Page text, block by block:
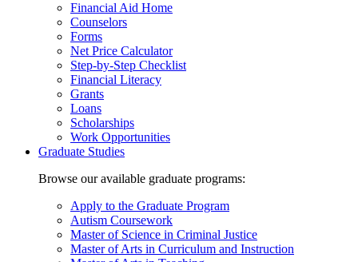
Financial Aid Home
Counselors
Forms
Net Price Calculator
Step-by-Step Checklist
Financial Literacy
Grants
Loans
Scholarships
Work Opportunities
Graduate Studies
Browse our available graduate programs:
Apply to the Graduate Program
Autism Coursework
Master of Science in Criminal Justice
Master of Arts in Curriculum and Instruction